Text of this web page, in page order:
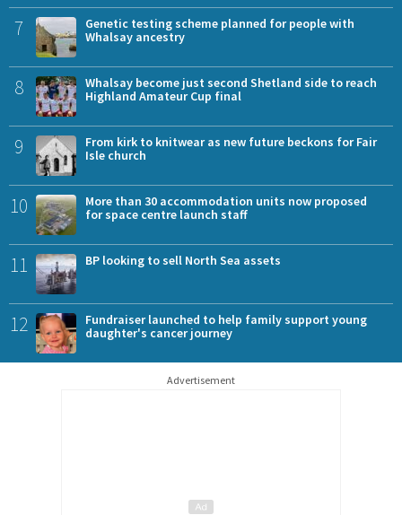
7
Genetic testing scheme planned for people with
Whalsay ancestry
8
Whalsay become just second Shetland side to reach
Highland Amateur Cup final
9
From kirk to knitwear as new future beckons for Fair
Isle church
10
More than 30 accommodation units now proposed
for space centre launch staff
11 BP looking to sell North Sea assets
12
Fundraiser launched to help family support young
daughter's cancer journey
Advertisement